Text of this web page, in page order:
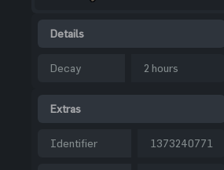
Details
Decay 2 hours
Extras
Identifier 1373240771